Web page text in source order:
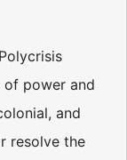
of power and
and
resolve the